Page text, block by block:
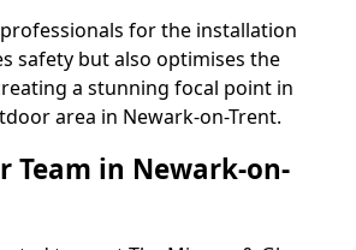
for the installation
safety but also optimises the
a stunning focal point in
area in Newark-on-Trent.
Team in Newark-on-